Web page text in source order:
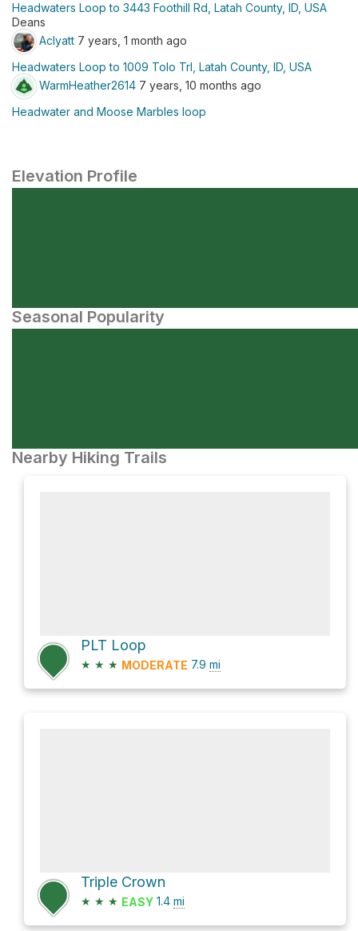
Headwaters Loop to 3443 Foothill Rd, Latah County, ID, USA
Deans
Aclyatt 7 years, 1 month ago
Headwaters Loop to 1009 Tolo Trl, Latah County, ID, USA
WarmHeather2614 7 years, 10 months ago
Headwater and Moose Marbles loop
Elevation Profile
Seasonal Popularity
Nearby Hiking Trails
PLT Loop
★ ★ ★ MODERATE 7.9 mi
Triple Crown
★ ★ ★ EASY 1.4 mi